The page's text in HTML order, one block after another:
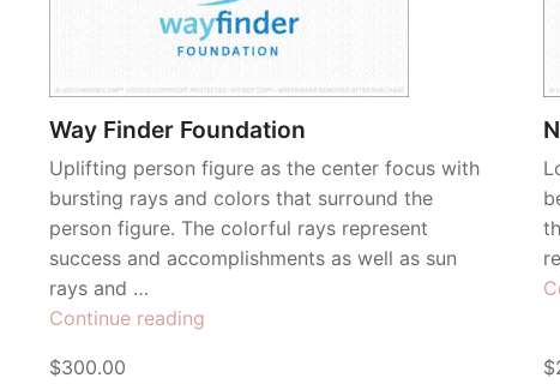
Way Finder Foundation
Uplifting person figure as the center focus with
bursting rays and colors that surround the
person figure. The colorful rays represent
success and accomplishments as well as sun
rays and …
Continue reading
$300.00